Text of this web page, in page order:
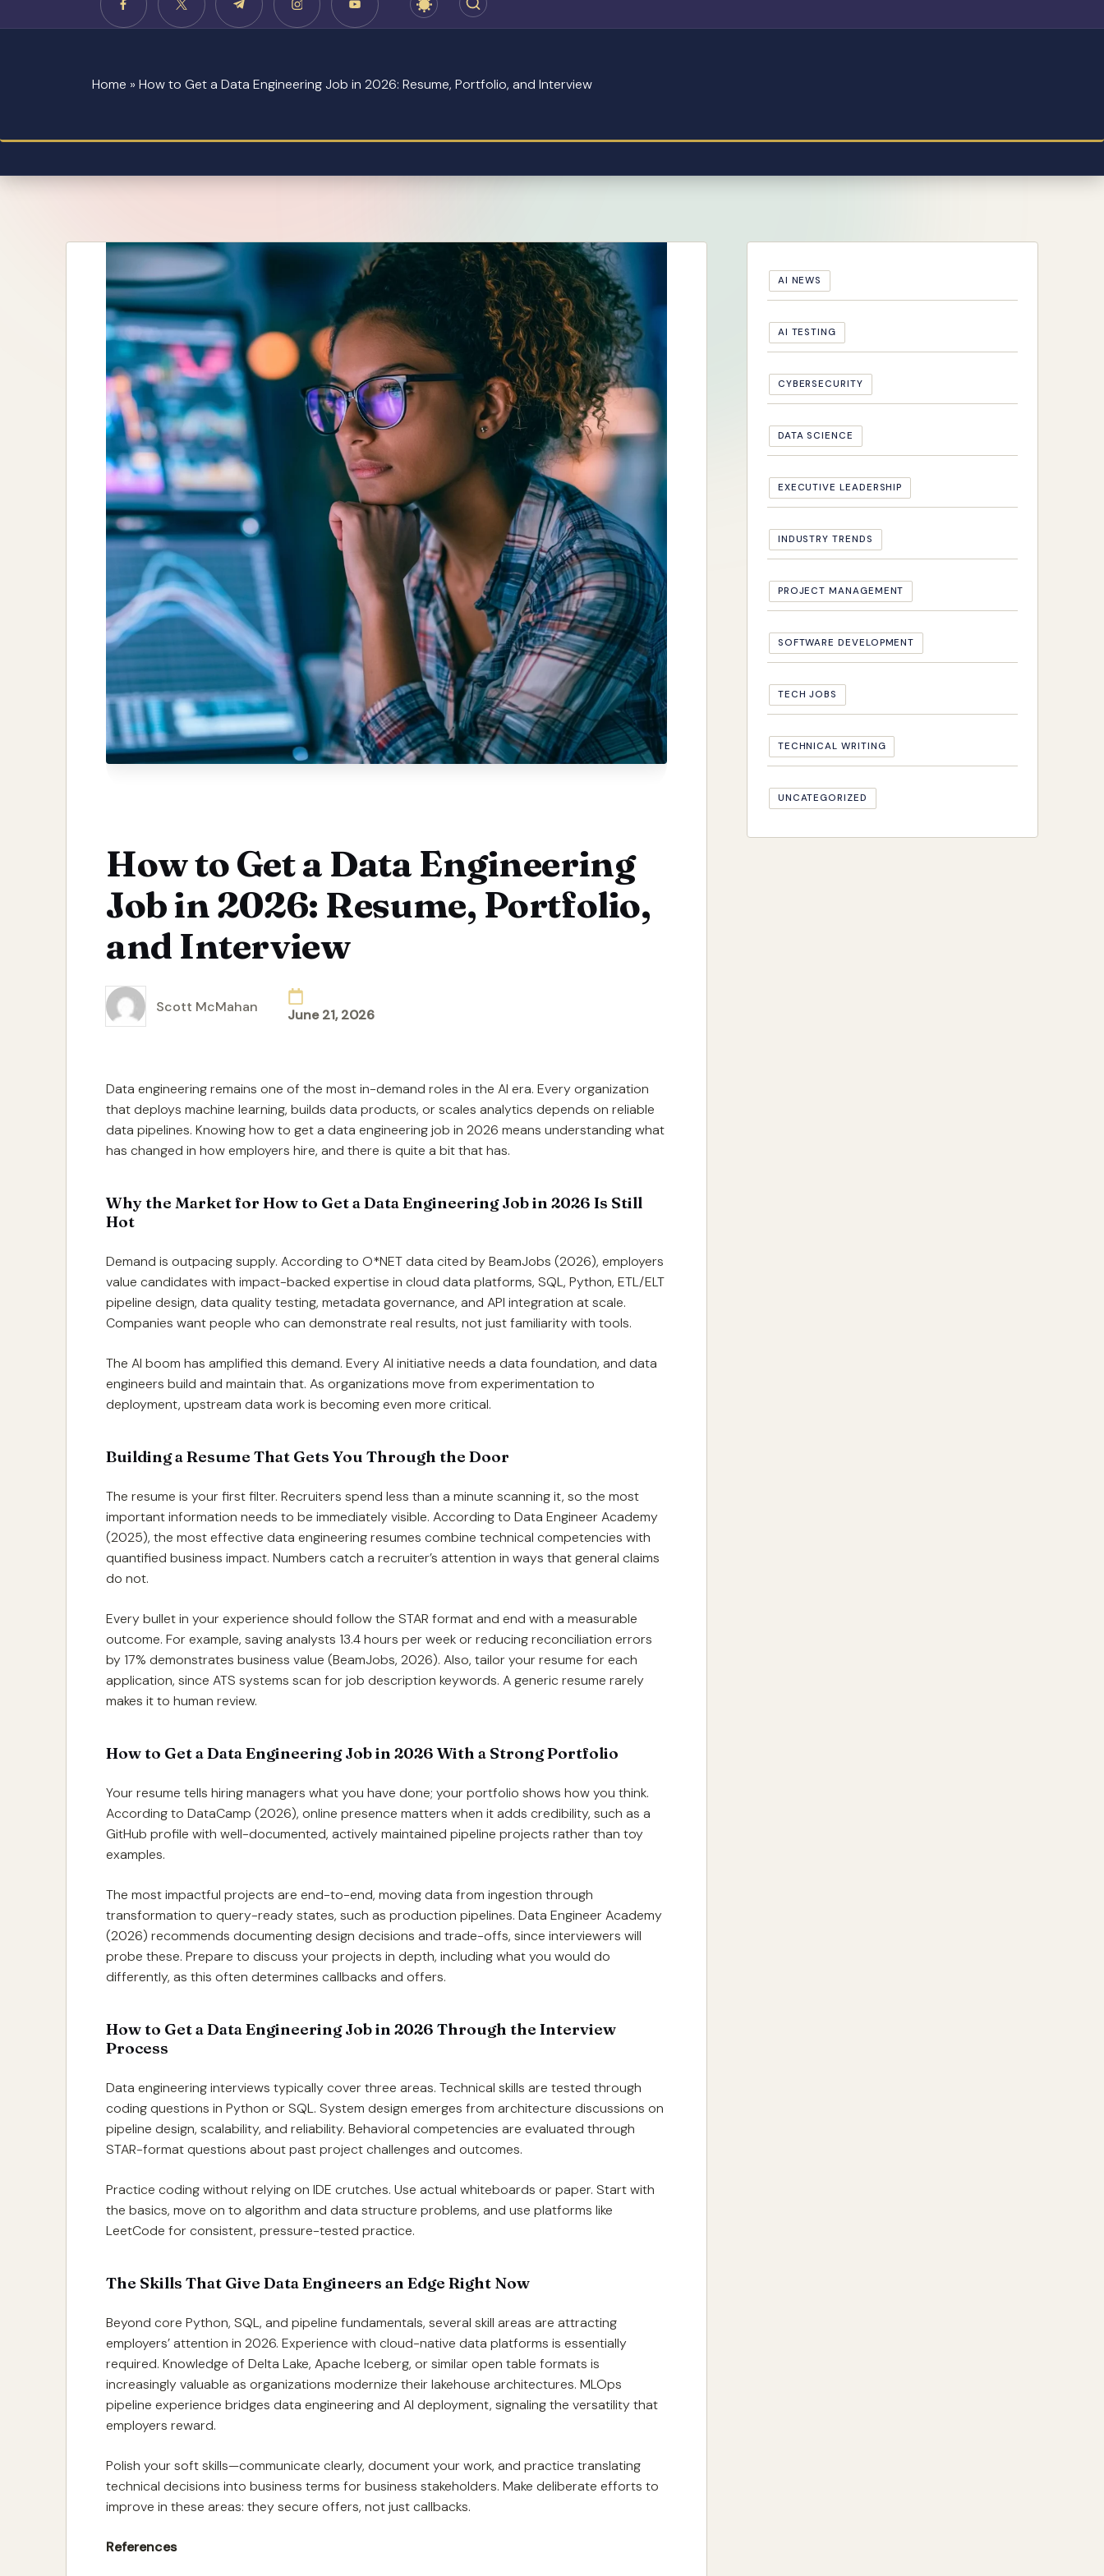
Home » How to Get a Data Engineering Job in 2026: Resume, Portfolio, and Interview
How to Get a Data Engineering
Job in 2026: Resume, Portfolio,
and Interview
Posted
Scott McMahan June 21, 2026
Data engineering remains one of the most in-demand roles in the AI era. Every organization
that deploys machine learning, builds data products, or scales analytics depends on reliable
data pipelines. Knowing how to get a data engineering job in 2026 means understanding what
has changed in how employers hire, and there is quite a bit that has.
Why the Market for How to Get a Data Engineering Job in 2026 Is Still
Hot
Demand is outpacing supply. According to O*NET data cited by BeamJobs (2026), employers
value candidates with impact-backed expertise in cloud data platforms, SQL, Python, ETL/ELT
pipeline design, data quality testing, metadata governance, and API integration at scale.
Companies want people who can demonstrate real results, not just familiarity with tools.
The AI boom has amplified this demand. Every AI initiative needs a data foundation, and data
engineers build and maintain that. As organizations move from experimentation to
deployment, upstream data work is becoming even more critical.
Building a Resume That Gets You Through the Door
The resume is your first filter. Recruiters spend less than a minute scanning it, so the most
important information needs to be immediately visible. According to Data Engineer Academy
(2025), the most effective data engineering resumes combine technical competencies with
quantified business impact. Numbers catch a recruiter’s attention in ways that general claims
do not.
Every bullet in your experience should follow the STAR format and end with a measurable
outcome. For example, saving analysts 13.4 hours per week or reducing reconciliation errors
by 17% demonstrates business value (BeamJobs, 2026). Also, tailor your resume for each
application, since ATS systems scan for job description keywords. A generic resume rarely
makes it to human review.
How to Get a Data Engineering Job in 2026 With a Strong Portfolio
Your resume tells hiring managers what you have done; your portfolio shows how you think.
According to DataCamp (2026), online presence matters when it adds credibility, such as a
GitHub profile with well-documented, actively maintained pipeline projects rather than toy
examples.
The most impactful projects are end-to-end, moving data from ingestion through
transformation to query-ready states, such as production pipelines. Data Engineer Academy
(2026) recommends documenting design decisions and trade-offs, since interviewers will
probe these. Prepare to discuss your projects in depth, including what you would do
differently, as this often determines callbacks and offers.
How to Get a Data Engineering Job in 2026 Through the Interview
Process
Data engineering interviews typically cover three areas. Technical skills are tested through
coding questions in Python or SQL. System design emerges from architecture discussions on
pipeline design, scalability, and reliability. Behavioral competencies are evaluated through
STAR-format questions about past project challenges and outcomes.
Practice coding without relying on IDE crutches. Use actual whiteboards or paper. Start with
the basics, move on to algorithm and data structure problems, and use platforms like
LeetCode for consistent, pressure-tested practice.
The Skills That Give Data Engineers an Edge Right Now
Beyond core Python, SQL, and pipeline fundamentals, several skill areas are attracting
employers’ attention in 2026. Experience with cloud-native data platforms is essentially
required. Knowledge of Delta Lake, Apache Iceberg, or similar open table formats is
increasingly valuable as organizations modernize their lakehouse architectures. MLOps
pipeline experience bridges data engineering and AI deployment, signaling the versatility that
employers reward.
Polish your soft skills—communicate clearly, document your work, and practice translating
technical decisions into business terms for business stakeholders. Make deliberate efforts to
improve in these areas: they secure offers, not just callbacks.
References
AI NEWS
AI TESTING
CYBERSECURITY
DATA SCIENCE
EXECUTIVE LEADERSHIP
INDUSTRY TRENDS
PROJECT MANAGEMENT
SOFTWARE DEVELOPMENT
TECH JOBS
TECHNICAL WRITING
UNCATEGORIZED